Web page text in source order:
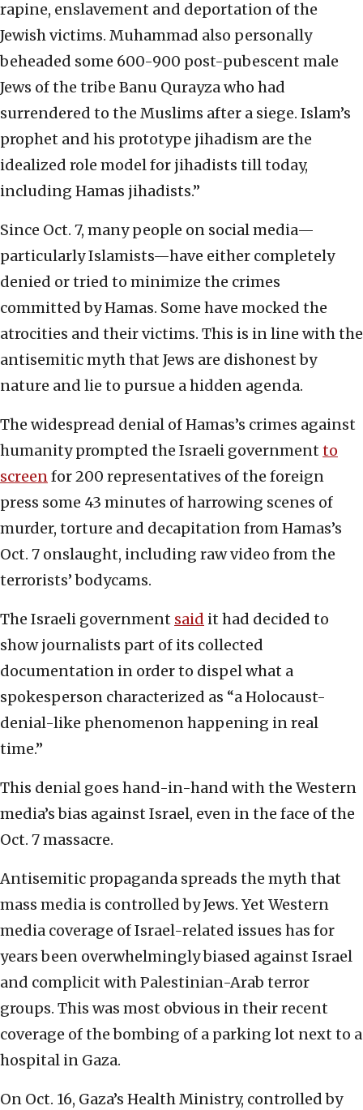
rapine, enslavement and deportation of the
Jewish victims. Muhammad also personally
beheaded some 600-900 post-pubescent male
Jews of the tribe Banu Qurayza who had
surrendered to the Muslims after a siege. Islam’s
prophet and his prototype jihadism are the
idealized role model for jihadists till today,
including Hamas jihadists.”
Since Oct. 7, many people on social media—
particularly Islamists—have either completely
denied or tried to minimize the crimes
committed by Hamas. Some have mocked the
atrocities and their victims. This is in line with the
antisemitic myth that Jews are dishonest by
nature and lie to pursue a hidden agenda.
The widespread denial of Hamas’s crimes against
humanity prompted the Israeli government to
screenfor 200 representatives of the foreign
press some 43 minutes of harrowing scenes of
murder, torture and decapitation from Hamas’s
Oct. 7 onslaught, including raw video from the
terrorists’ bodycams.
The Israeli government said it had decided to
show journalists part of its collected
documentation in order to dispel what a
spokesperson characterized as “a Holocaust-
denial-like phenomenon happening in real
time.”
This denial goes hand-in-hand with the Western
media’s bias against Israel, even in the face of the
Oct. 7 massacre.
Antisemitic propaganda spreads the myth that
mass media is controlled by Jews. Yet Western
media coverage of Israel-related issues has for
years been overwhelmingly biased against Israel
and complicit with Palestinian-Arab terror
groups. This was most obvious in their recent
coverage of the bombing of a parking lot next to a
hospital in Gaza.
On Oct. 16, Gaza’s Health Ministry, controlled by